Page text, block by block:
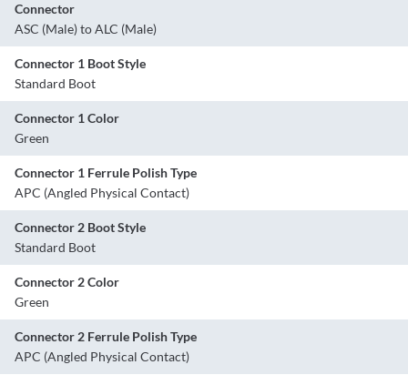
Connector
ASC (Male) to ALC (Male)
Connector 1 Boot Style
Standard Boot
Connector 1 Color
Green
Connector 1 Ferrule Polish Type
APC (Angled Physical Contact)
Connector 2 Boot Style
Standard Boot
Connector 2 Color
Green
Connector 2 Ferrule Polish Type
APC (Angled Physical Contact)